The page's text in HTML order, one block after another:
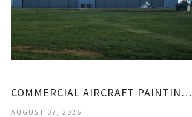
COMMERCIAL AIRCRAFT PAINTING SERVICES
AUGUST 07, 2026